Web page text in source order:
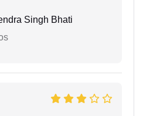
Singh Bhati